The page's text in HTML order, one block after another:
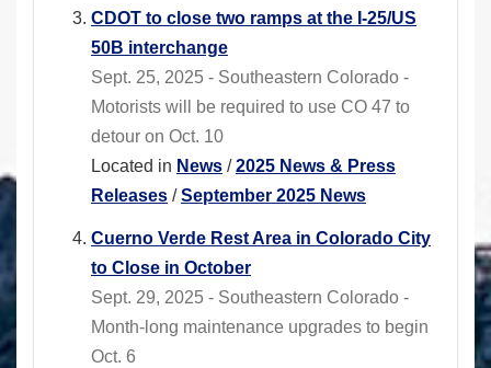
CDOT to close two ramps at the I-25/US
50B interchange
Sept. 25, 2025 - Southeastern Colorado -
Motorists will be required to use CO 47 to
detour on Oct. 10
Located in News /2025 News & Press
Releases /September 2025 News
Cuerno Verde Rest Area in Colorado City
to Close in October
Sept. 29, 2025 - Southeastern Colorado -
Month-long maintenance upgrades to begin
Oct. 6